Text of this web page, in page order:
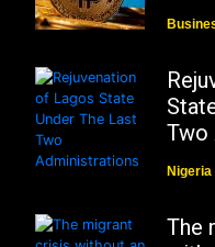
Two
Nigeria
The